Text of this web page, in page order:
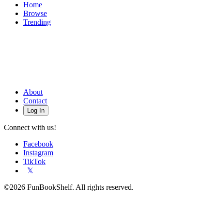
Home
Browse
Trending
About
Contact
Log In
Connect with us!
Facebook
Instagram
TikTok
𝕏
©2026 FunBookShelf. All rights reserved.